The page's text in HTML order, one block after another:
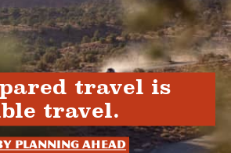
travel is
travel.
planning ahead